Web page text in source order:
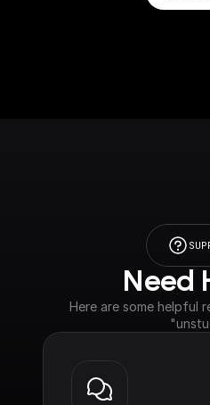
Need
Here are some helpful